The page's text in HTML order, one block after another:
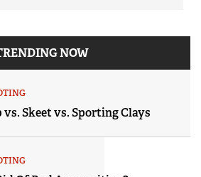
NOW
Skeet vs. Sporting Clays